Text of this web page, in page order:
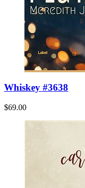
Whiskey #3638
$69.00